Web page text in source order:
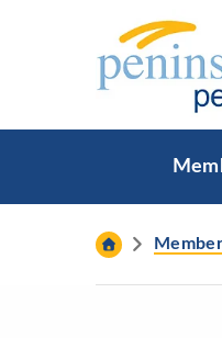
Skip to content
What
Search